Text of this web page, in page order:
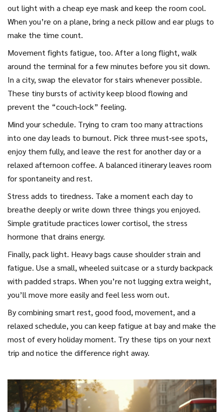
out light with a cheap eye mask and keep the room cool.
When you’re on a plane, bring a neck pillow and ear plugs to
make the time count.
Movement fights fatigue, too. After a long flight, walk
around the terminal for a few minutes before you sit down.
In a city, swap the elevator for stairs whenever possible.
These tiny bursts of activity keep blood flowing and
prevent the “couch‑lock” feeling.
Mind your schedule. Trying to cram too many attractions
into one day leads to burnout. Pick three must‑see spots,
enjoy them fully, and leave the rest for another day or a
relaxed afternoon coffee. A balanced itinerary leaves room
for spontaneity and rest.
Stress adds to tiredness. Take a moment each day to
breathe deeply or write down three things you enjoyed.
Simple gratitude practices lower cortisol, the stress
hormone that drains energy.
Finally, pack light. Heavy bags cause shoulder strain and
fatigue. Use a small, wheeled suitcase or a sturdy backpack
with padded straps. When you’re not lugging extra weight,
you’ll move more easily and feel less worn out.
By combining smart rest, good food, movement, and a
relaxed schedule, you can keep fatigue at bay and make the
most of every holiday moment. Try these tips on your next
trip and notice the difference right away.